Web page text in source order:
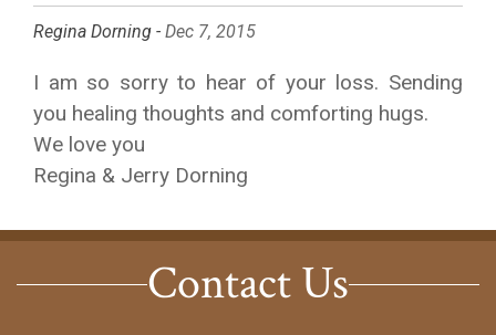
Regina Dorning - Dec 7, 2015
I am so sorry to hear of your loss. Sending
you healing thoughts and comforting hugs.
We love you
Regina & Jerry Dorning
Contact Us